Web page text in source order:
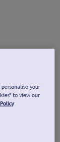
your
to view our